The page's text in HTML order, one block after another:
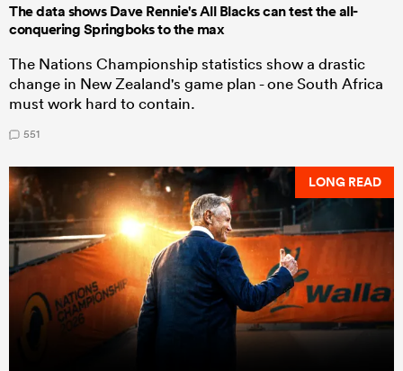
The data shows Dave Rennie's All Blacks can test the all-
conquering Springboks to the max
The Nations Championship statistics show a drastic
change in New Zealand's game plan - one South Africa
must work hard to contain.
551
LONG READ